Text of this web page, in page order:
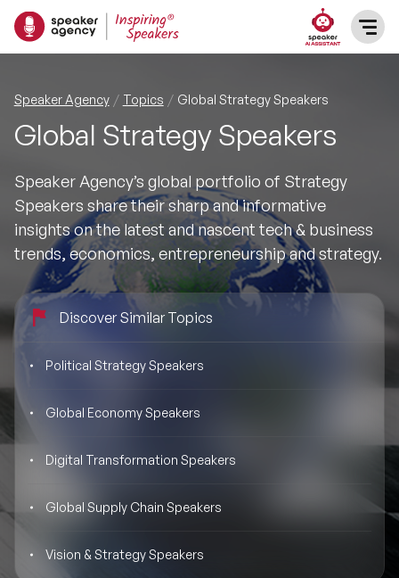
After Dinner Speakers
BAME Speakers
Celebrity Speakers
Comedian Speakers
TOPICS
Featured Topics
Motivational Speakers
Business Speakers
Music Speakers
PRESENTERS
INFLUENCERS
ABOUT US
REFERENCES
BLOG
Speaker Agency Topics Global Strategy Speakers
Global Strategy Speakers
Speaker Agency’s global portfolio of Strategy
Speakers share their sharp and informative
insights on the latest and nascent tech & business
trends, economics, entrepreneurship and strategy.
Discover Similar Topics
Political Strategy Speakers
Global Economy Speakers
Digital Transformation Speakers
Global Supply Chain Speakers
Vision & Strategy Speakers